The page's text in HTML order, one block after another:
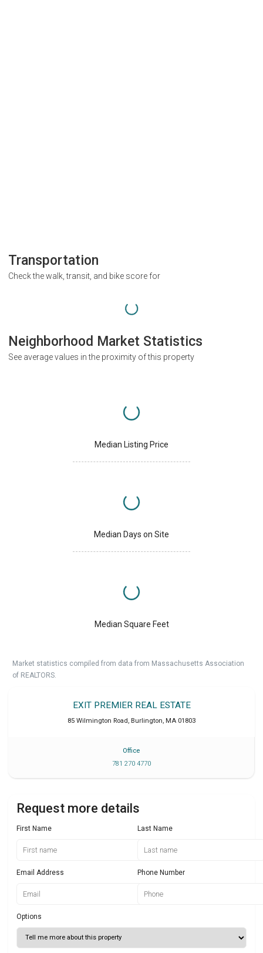
Transportation
Check the walk, transit, and bike score for
Neighborhood Market Statistics
See average values in the proximity of this property
Median Listing Price
Median Days on Site
Median Square Feet
Market statistics compiled from data from Massachusetts Association
of REALTORS.
EXIT PREMIER REAL ESTATE
85 Wilmington Road, Burlington, MA 01803
Office
781 270 4770
Request more details
First Name Last Name
Email Address Phone Number
Options